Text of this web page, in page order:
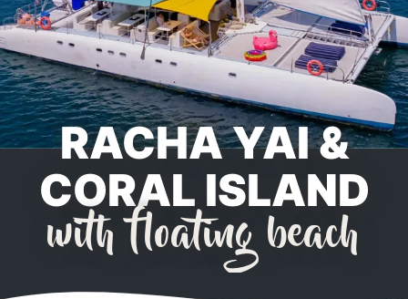
RACHA YAI &
CORAL ISLAND
with floating beach